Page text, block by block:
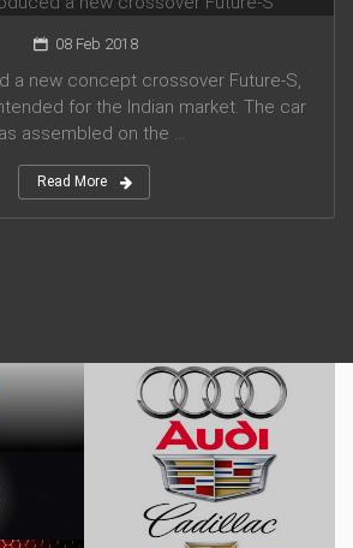
08 Feb 2018
a new concept crossover Future-S,
for the Indian market. The car
assembled on the ...
Read More